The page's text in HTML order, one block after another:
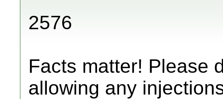
2576
Facts matter! Please
allowing any